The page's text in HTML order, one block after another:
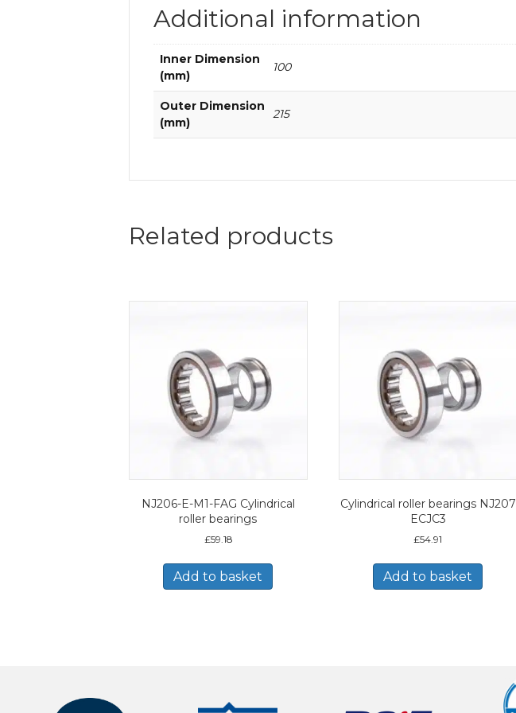
Additional information
Inner Dimension
(mm)
100
Outer Dimension
(mm)
215
Related products
NJ206-E-M1-FAG Cylindrical
roller bearings
£59.18
Add to basket
Cylindrical roller bearings NJ207
ECJC3
£54.91
Add to basket